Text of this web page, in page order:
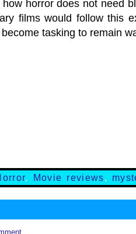
horror does not need
films would follow this
tasking to remain
, Movie reviews,